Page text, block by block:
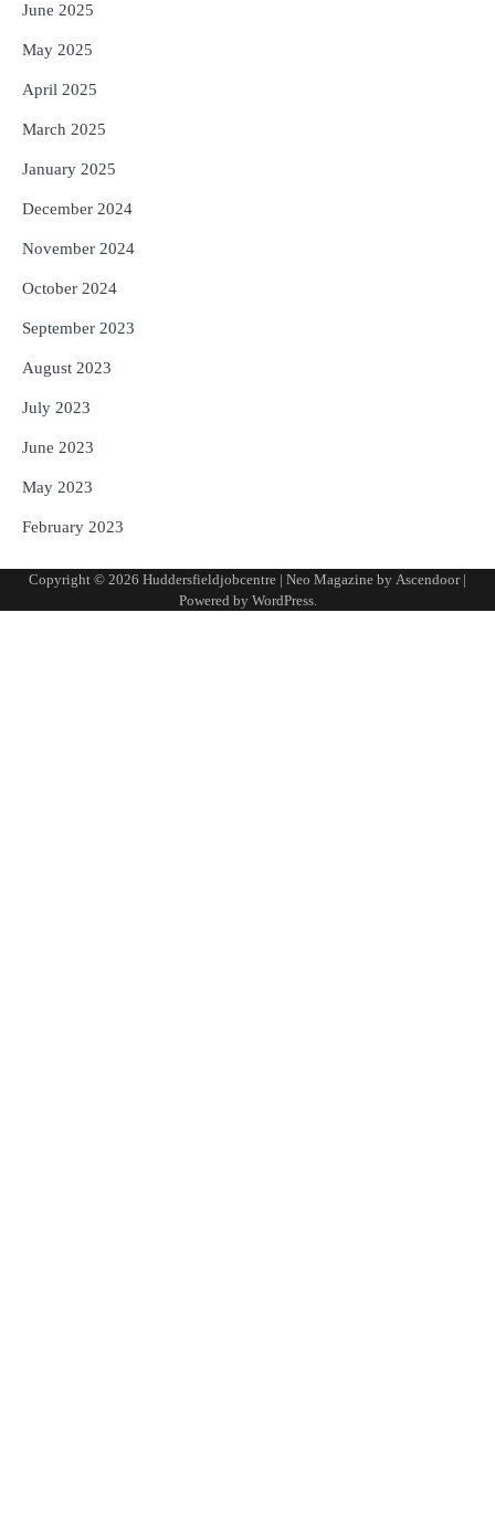
June 2025
May 2025
April 2025
March 2025
January 2025
December 2024
November 2024
October 2024
September 2023
August 2023
July 2023
June 2023
May 2023
February 2023
Copyright © 2026 Huddersfieldjobcentre | Neo Magazine by Ascendoor|
Powered by WordPress.